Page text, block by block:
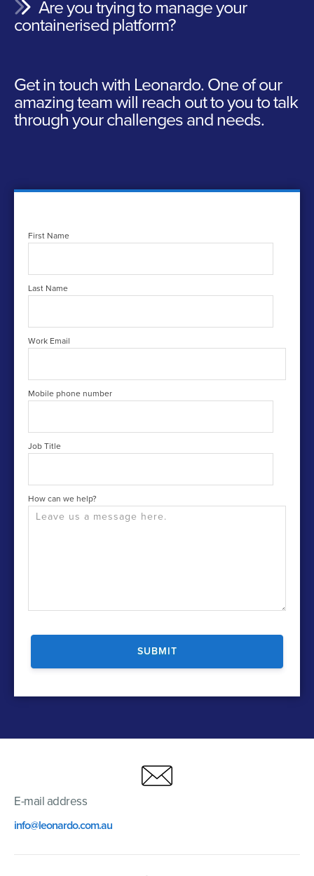
Are you trying to manage your
containerised platform?
Get in touch with Leonardo. One of our
amazing team will reach out to you to talk
through your challenges and needs.
First Name
Last Name
Work Email
Mobile phone number
Job Title
How can we help?
E-mail address
info@leonardo.com.au